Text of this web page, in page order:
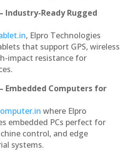
Industry-Ready Rugged
, Elpro Technologies
that support GPS, wireless
impact resistance for
Embedded Computers for
where Elpro
embedded PCs perfect for
control, and edge
systems.